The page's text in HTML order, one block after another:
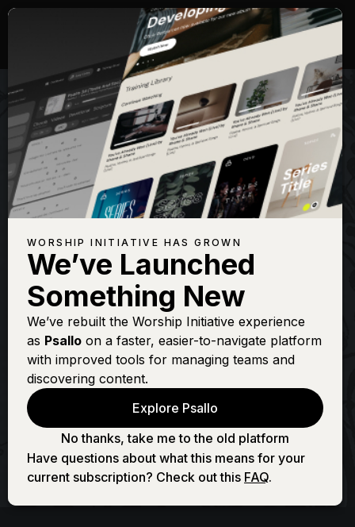
SHANE & SHANE
Come Thou Fount
(Above All Else)
WORSHIP INITIATIVE HAS GROWN
We’ve Launched
Something New
We’ve rebuilt the Worship Initiative experience
as Psallo on a faster, easier-to-navigate platform
with improved tools for managing teams and
discovering content.
Explore Psallo
No thanks, take me to the old platform
Have questions about what this means for your
current subscription? Check out this FAQ.